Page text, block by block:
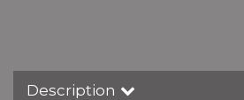
Description